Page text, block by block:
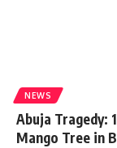
NEWS
Abuja Tragedy:
Mango Tree in